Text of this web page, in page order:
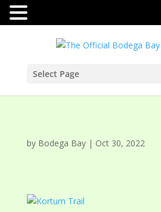
Select Page
by Bodega Bay| Oct 30, 2022